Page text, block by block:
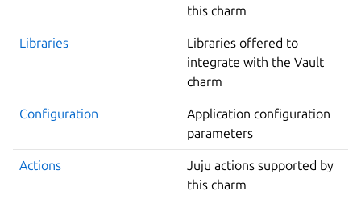
this charm
Libraries
Libraries offered to
integrate with the Vault
charm
Configuration
Application configuration
parameters
Actions
Juju actions supported by
this charm